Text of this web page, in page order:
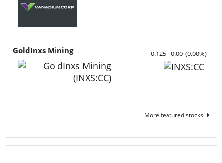
GoldInxs Mining 0.125 0.00 (0.00%)
More featured stocks